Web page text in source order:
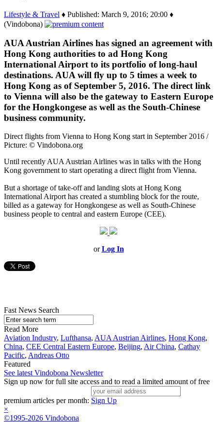
Lifestyle & Travel ♦ Published: March 9, 2016; 20:00 ♦
(Vindobona)
AUA Austrian Airlines has signed an agreement with
Hong Kong authorities to ad Hong Kong
International Airport to its portfolio of long-haul
destinations. AUA will fly up to 5 times a week to
Hong Kong as of September 5, 2016. The direct link
to Vienna will also be the gateway to Eastern Europe
for the Hongkongese as well as the South-Chinese
business community.
Direct flights from Vienna to Hong Kong start in September 2016 /
Picture: © Vindobona.org
Until recently AUA Austrian Airlines was in talks with the Hong
Kong government to start operating a direct flight from Vienna.
But a shortage of take-off and landing slots at Hong Kong
International Airport has created a stumbling block for the route,
billed as a gateway for Hongkongese as well as South-Chinese
business people to central and eastern Europe (CEE).
orLog In
Fast News Search
Read More
Aviation Industry, Lufthansa, AUA Austrian Airlines, Hong Kong,
China, CEE Central Eastern Europe, Beijing, Air China, Cathay
Pacific, Andreas Otto
Featured
See latest Vindobona Newsletter
Sign up now for full site access and to read a limited amount of free
premium articles per month: Sign Up
×
©1995-2026 Vindobona